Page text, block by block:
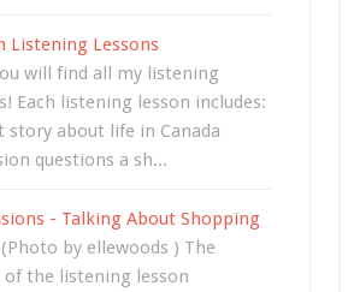
Listening Lessons
will find all my listening
Each listening lesson includes:
story about life in Canada
questions a sh...
- Talking About Shopping
by ellewoods ) The
the listening lesson